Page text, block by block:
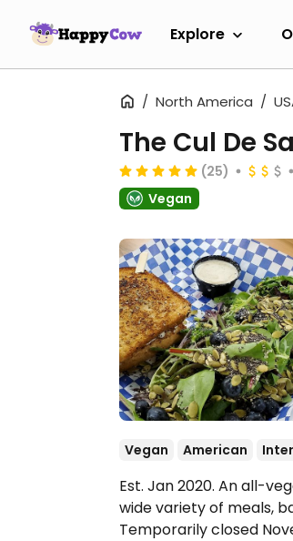
Explore
North America
The Cul De
(25)
Vegan
Vegan American
Est. Jan 2020. An all-
wide variety of meals,
Temporarily closed